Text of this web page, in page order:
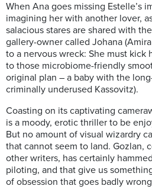
When Ana goes missing Estelle’s
imagining her with another lover,
salacious stares are shared with
gallery-owner called Johana
to a nervous wreck: She must kick
to those microbiome-friendly
original plan – a baby with the
criminally underused Kassovitz).
Coasting on its captivating
is a moody, erotic thriller to be
But no amount of visual wizardry
that cannot seem to land. Gozlan,
other writers, has certainly
piloting, and that give us
of obsession that goes badly